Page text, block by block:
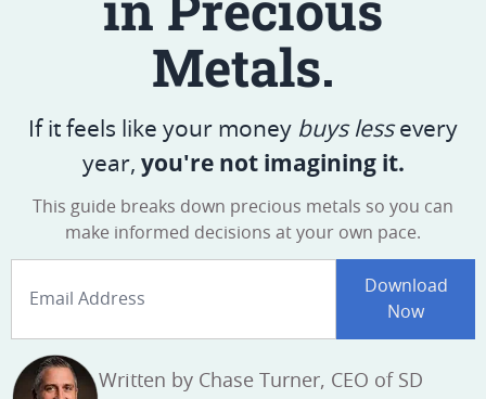
Metals.
If it feels like your money buys lessevery
year, you're not imagining it.
This guide breaks down precious metals so you can
make informed decisions at your own pace.
Download
Now
Written by Chase Turner, CEO of SD